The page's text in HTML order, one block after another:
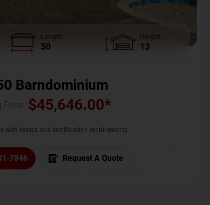
Length
50
Height
13
Barndominium
$45,646.00*
with states and certification requirements
7846 Request A Quote